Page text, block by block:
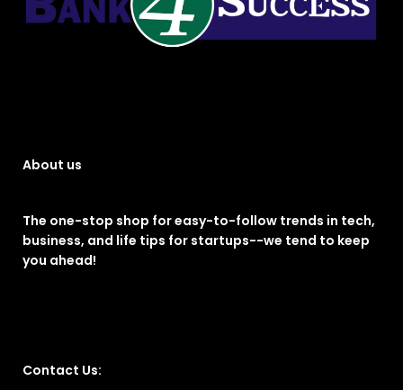
About us
The one-stop shop for easy-to-follow trends in tech,
business, and life tips for startups--we tend to keep
you ahead!
Contact Us: